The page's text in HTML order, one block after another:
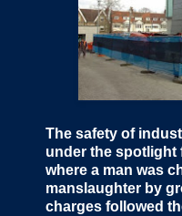
The safety of
under the spotlight
where a man was
manslaughter by
charges followed